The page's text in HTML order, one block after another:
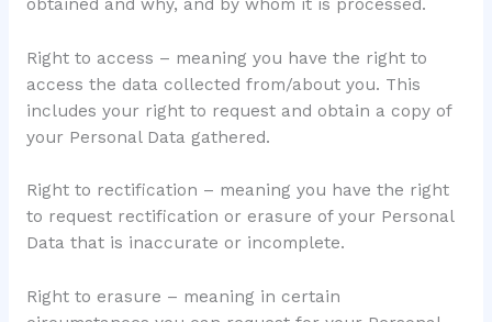
obtained and why, and by whom it is processed.
Right to access – meaning you have the right to
access the data collected from/about you. This
includes your right to request and obtain a copy of
your Personal Data gathered.
Right to rectification – meaning you have the right
to request rectification or erasure of your Personal
Data that is inaccurate or incomplete.
Right to erasure – meaning in certain